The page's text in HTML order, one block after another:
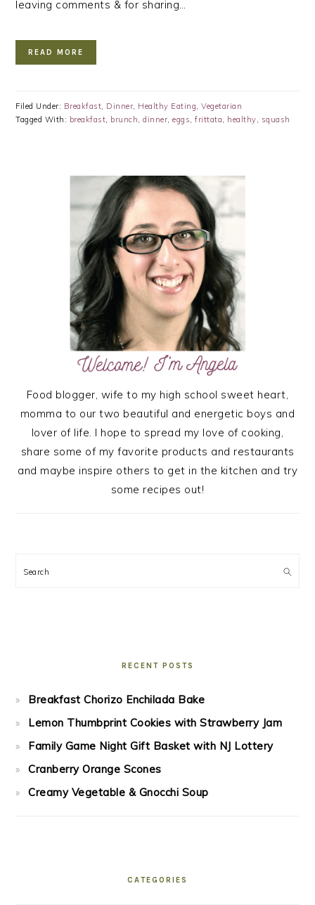
leaving comments & for sharing…
READ MORE
Filed Under: Breakfast, Dinner, Healthy Eating,Vegetarian
Tagged With: breakfast, brunch,dinner,eggs,frittata, healthy, squash
Food blogger, wife to my high school sweet heart,
momma to our two beautiful and energetic boys and
lover of life. I hope to spread my love of cooking,
share some of my favorite products and restaurants
and maybe inspire others to get in the kitchen and try
some recipes out!
Search
RECENT POSTS
Breakfast Chorizo Enchilada Bake
Lemon Thumbprint Cookies with Strawberry Jam
Family Game Night Gift Basket with NJ Lottery
Cranberry Orange Scones
Creamy Vegetable & Gnocchi Soup
CATEGORIES